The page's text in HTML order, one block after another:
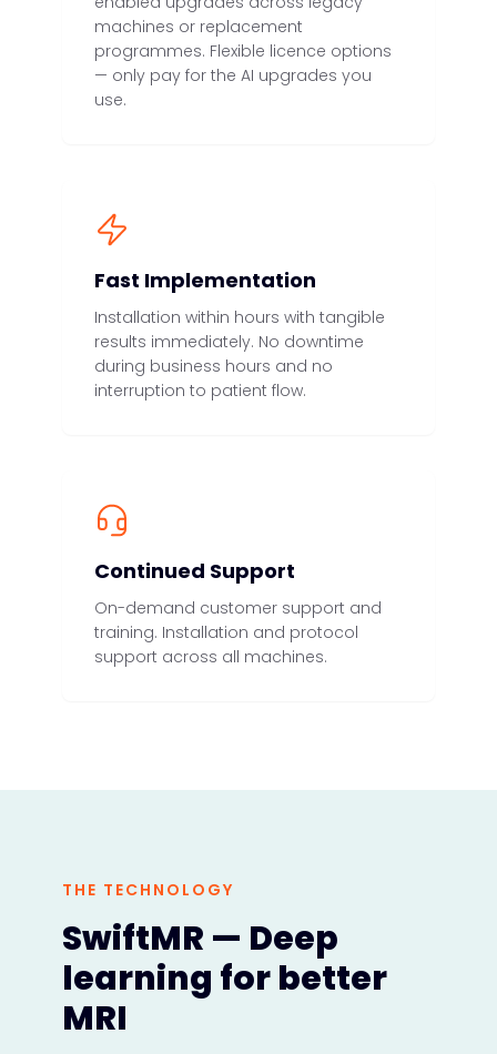
machines or replacement
programmes. Flexible licence options
— only pay for the AI upgrades you
use.
Fast Implementation
Installation within hours with tangible
results immediately. No downtime
during business hours and no
interruption to patient flow.
Continued Support
On-demand customer support and
training. Installation and protocol
support across all machines.
THE TECHNOLOGY
SwiftMR — Deep
learning for better
MRI